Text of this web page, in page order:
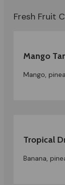
Fresh Fruit
Mango
Mango,
Tropical
Banana,